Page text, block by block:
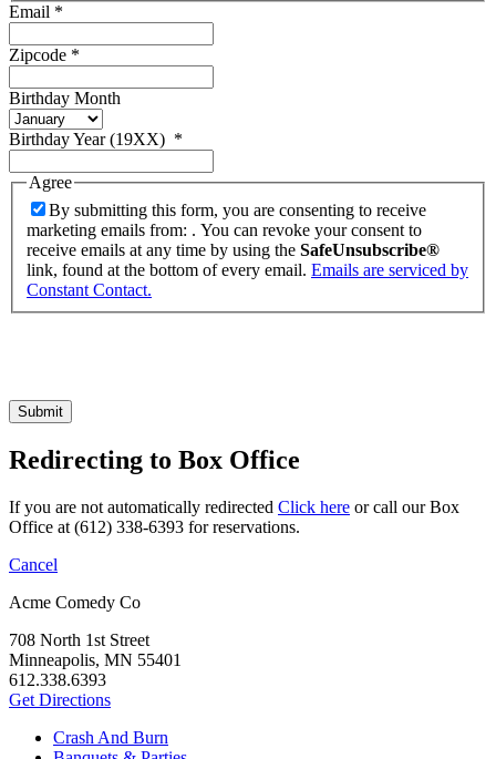
Email *
Zipcode *
Birthday Month
Birthday Year (19XX) *
Agree
By submitting this form, you are consenting to receive
marketing emails from: . You can revoke your consent to
receive emails at any time by using the SafeUnsubscribe®
link, found at the bottom of every email. Emails are serviced by
Constant Contact.
Submit
Redirecting to Box Office
If you are not automatically redirected Click here or call our Box
Office at (612) 338-6393 for reservations.
Cancel
Acme Comedy Co
708 North 1st Street
Minneapolis, MN 55401
612.338.6393
Get Directions
Crash And Burn